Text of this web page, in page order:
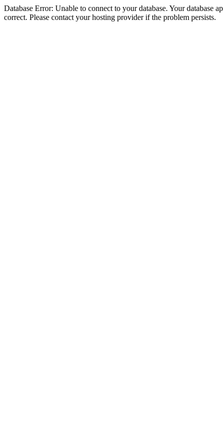
Database Error: Unable to connect to your database. Your database
correct. Please contact your hosting provider if the problem persists.